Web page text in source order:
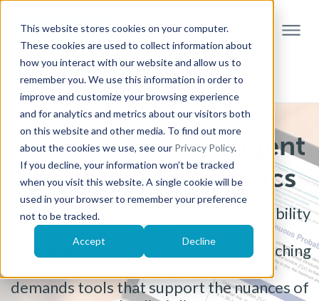
This website stores cookies on your computer.
These cookies are used to collect information about
how you interact with our website and allow us to
remember you. We use this information in order to
improve and customize your browsing experience
and for analytics and metrics about our visitors both
on this website and other media. To find out more
about the cookies we use, see our Privacy Policy.
If you decline, your information won’t be tracked
when you visit this website. A single cookie will be
used in your browser to remember your preference
not to be tracked.
Accept Decline
Möbius:The Intelligent
Platform for Statistics
From introductory concepts like probability
and
distributions to complex modeling, teaching
demands tools that support the nuances of